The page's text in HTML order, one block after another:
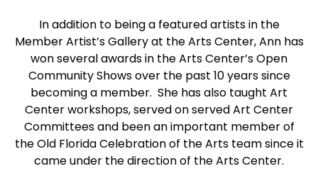
In addition to being a featured artists in the
Member Artist’s Gallery at the Arts Center, Ann has
won several awards in the Arts Center’s Open
Community Shows over the past 10 years since
becoming a member. She has also taught Art
Center workshops, served on served Art Center
Committees and been an important member of
the Old Florida Celebration of the Arts team since it
came under the direction of the Arts Center.